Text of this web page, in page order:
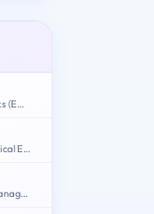
Designing Cisco Enterprise Networks (ENSLD)
Cisco Certified Design Expert Practical Exam
Cisco IoT Advantage for Account Managers (IOTAAM)